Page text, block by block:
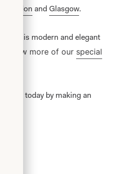
London andGlasgow.
is modern and elegant
View more of our special
today by making an